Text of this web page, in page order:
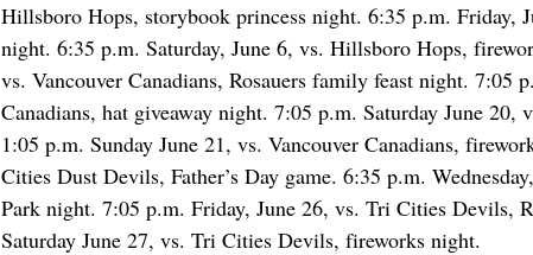
Hillsboro Hops, storybook princess night. 6:35 p.m. Friday,
night. 6:35 p.m. Saturday, June 6, vs. Hillsboro Hops,
vs. Vancouver Canadians, Rosauers family feast night. 7:05
Canadians, hat giveaway night. 7:05 p.m. Saturday June 20,
1:05 p.m. Sunday June 21, vs. Vancouver Canadians,
Cities Dust Devils, Father’s Day game. 6:35 p.m.
Park night. 7:05 p.m. Friday, June 26, vs. Tri Cities Devils,
Saturday June 27, vs. Tri Cities Devils, fireworks night.